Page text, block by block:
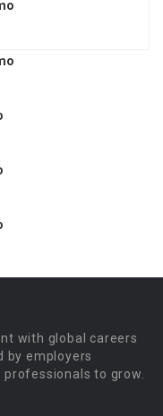
with global careers
by employers
to grow.